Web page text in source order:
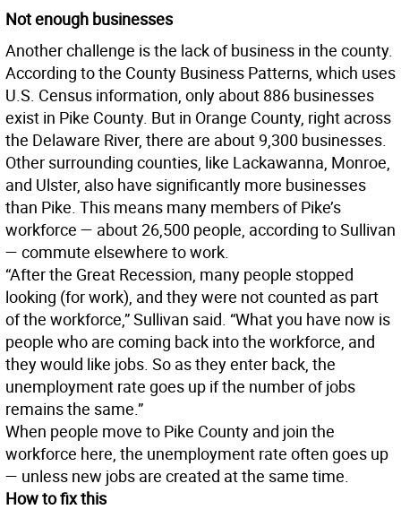
Not enough businesses
Another challenge is the lack of business in the county.
According to the County Business Patterns, which uses
U.S. Census information, only about 886 businesses
exist in Pike County. But in Orange County, right across
the Delaware River, there are about 9,300 businesses.
Other surrounding counties, like Lackawanna, Monroe,
and Ulster, also have significantly more businesses
than Pike. This means many members of Pike’s
workforce — about 26,500 people, according to Sullivan
— commute elsewhere to work.
“After the Great Recession, many people stopped
looking (for work), and they were not counted as part
of the workforce,” Sullivan said. “What you have now is
people who are coming back into the workforce, and
they would like jobs. So as they enter back, the
unemployment rate goes up if the number of jobs
remains the same.”
When people move to Pike County and join the
workforce here, the unemployment rate often goes up
— unless new jobs are created at the same time.
How to fix this